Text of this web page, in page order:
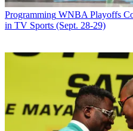
Programming WNBA Playoffs
in TV Sports (Sept. 28-29)